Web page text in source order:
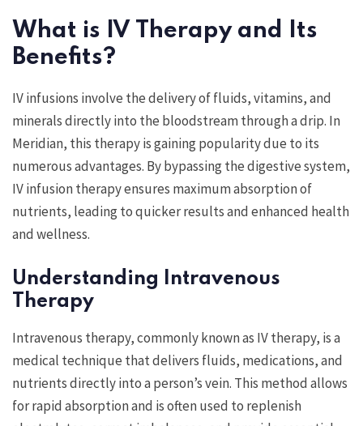
What is IV Therapy and Its
Benefits?
IV infusions involve the delivery of fluids, vitamins, and
minerals directly into the bloodstream through a drip. In
Meridian, this therapy is gaining popularity due to its
numerous advantages. By bypassing the digestive system,
IV infusion therapy ensures maximum absorption of
nutrients, leading to quicker results and enhanced health
and wellness.
Understanding Intravenous
Therapy
Intravenous therapy, commonly known as IV therapy, is a
medical technique that delivers fluids, medications, and
nutrients directly into a person’s vein. This method allows
for rapid absorption and is often used to replenish